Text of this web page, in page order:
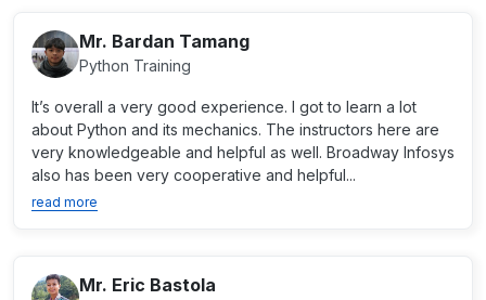
Mr. Bardan Tamang
Python Training
It’s overall a very good experience. I got to learn a lot
about Python and its mechanics. The instructors here are
very knowledgeable and helpful as well. Broadway Infosys
also has been very cooperative and helpful...
read more
Mr. Eric Bastola